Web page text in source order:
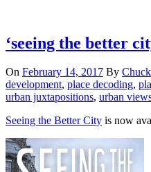
‘seeing the better
On February 14, 2017 By
development, place decoding,
urban juxtapositions, urban
Seeing the Better City is now